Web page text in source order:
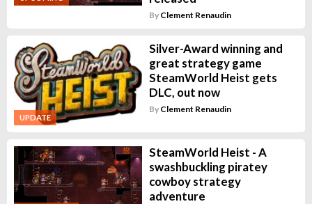
By Clement Renaudin
UPDATE
Silver-Award winning and
great strategy game
SteamWorld Heist gets
DLC, out now
By Clement Renaudin
SteamWorld Heist - A
swashbuckling piratey
cowboy strategy
adventure